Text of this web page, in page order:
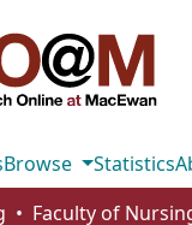
Browse Statistics
Faculty of